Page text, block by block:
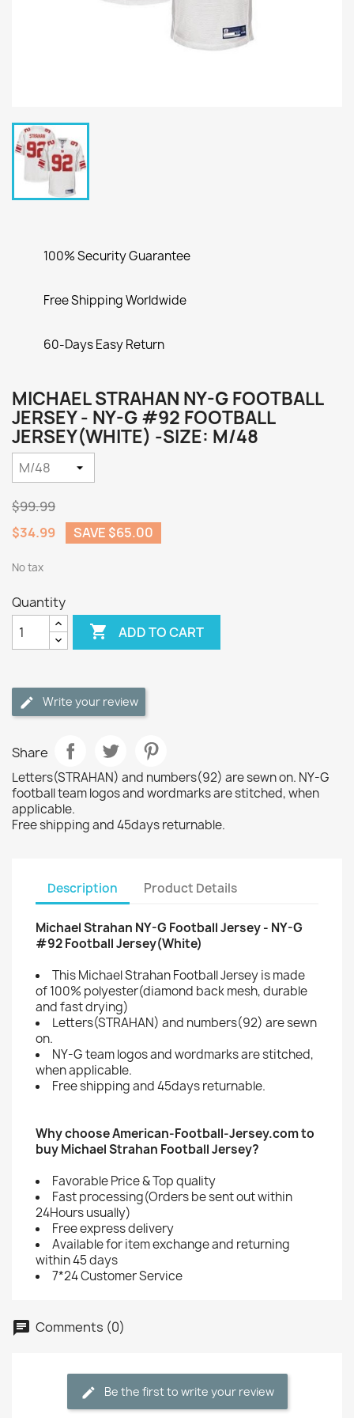
100% Security Guarantee
Free Shipping Worldwide
60-Days Easy Return
MICHAEL STRAHAN NY-G FOOTBALL
JERSEY - NY-G #92 FOOTBALL
JERSEY(WHITE) -SIZE: M/48
$99.99
$34.99
SAVE $65.00
No tax
Quantity
 ADD TO CART
Write your review
Share
Letters(STRAHAN) and numbers(92) are sewn on. NY-G
football team logos and wordmarks are stitched, when
applicable.
Free shipping and 45days returnable.
Description Product Details
Michael Strahan NY-G Football Jersey - NY-G
#92 Football Jersey(White)
This Michael Strahan Football Jersey is made
of 100% polyester(diamond back mesh, durable
and fast drying)
Letters(STRAHAN) and numbers(92) are sewn
on.
NY-G team logos and wordmarks are stitched,
when applicable.
Free shipping and 45days returnable.
Why choose American-Football-Jersey.com to
buy Michael Strahan Football Jersey?
Favorable Price & Top quality
Fast processing(Orders be sent out within
24Hours usually)
Free express delivery
Available for item exchange and returning
within 45 days
7*24 Customer Service
Comments (0)
Be the first to write your review